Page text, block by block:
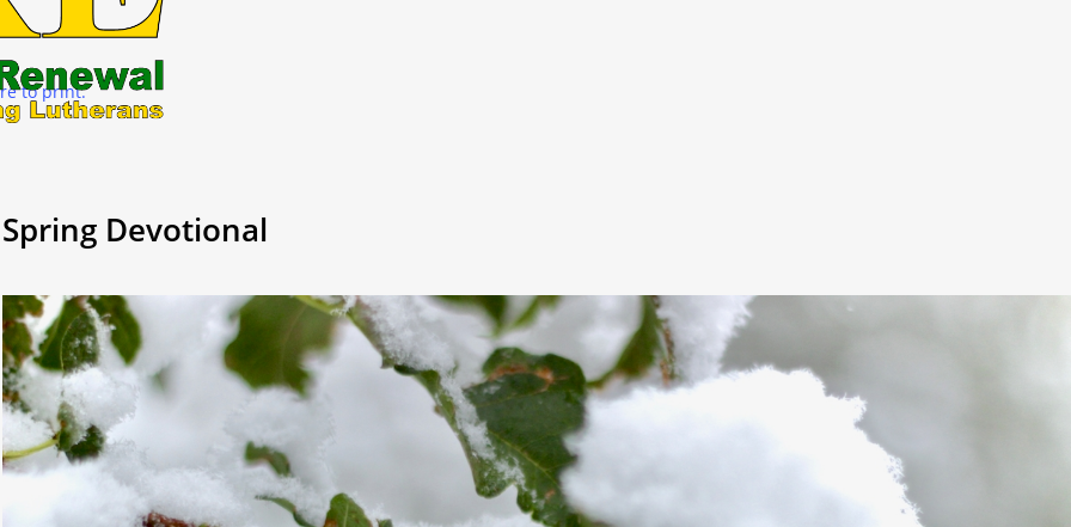
to print.
Spring Devotional